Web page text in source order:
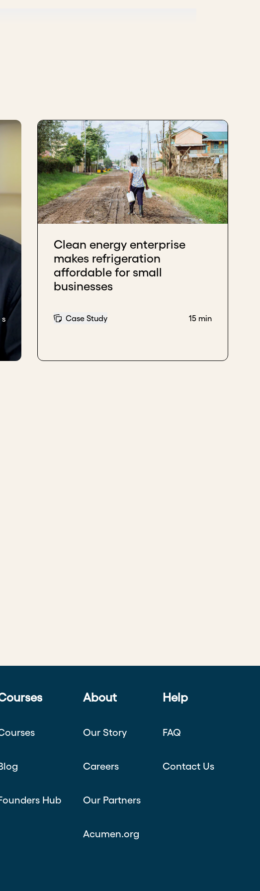
go out and we look at who else is in the market
an important signal to the market as well in terms
decide who you are and who you want to be in
perception
s
Clean energy enterprise
makes refrigeration
affordable for small
businesses
Case Study 15 min
Hub
About
Our Story
Careers
Our Partners
Acumen.org
Help
FAQ
Contact Us